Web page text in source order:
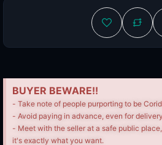
BUYER BEWARE!!
- Take note of people purporting to be
- Avoid paying in advance, even for
- Meet with the seller at a safe public
it's exactly what you want.